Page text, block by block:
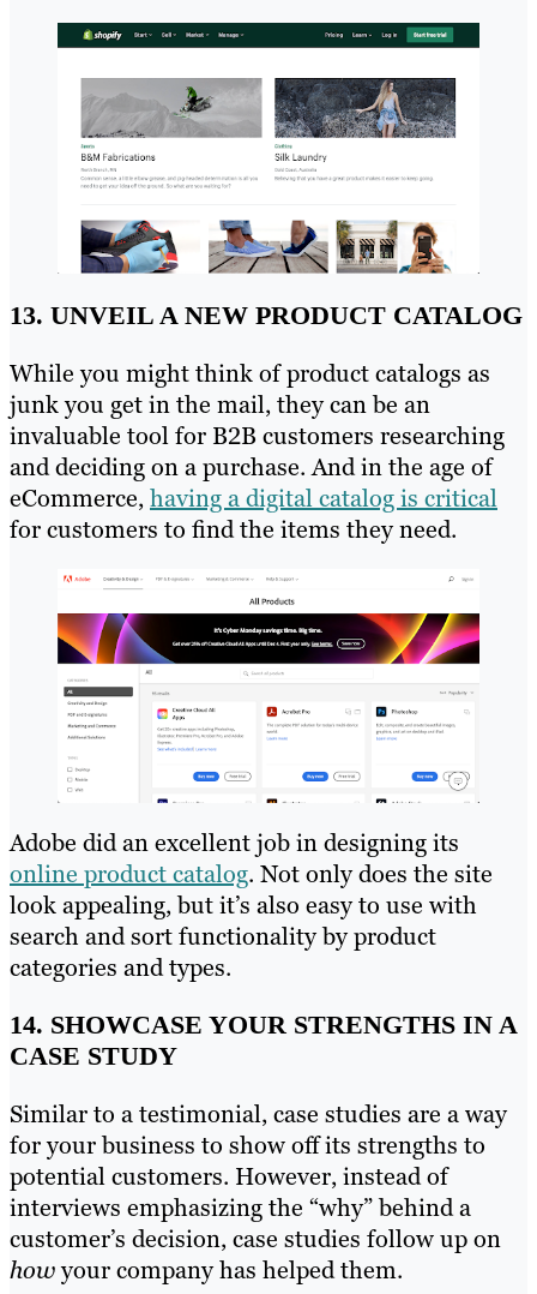
13. UNVEIL A NEW PRODUCT CATALOG
While you might think of product catalogs as
junk you get in the mail, they can be an
invaluable tool for B2B customers researching
and deciding on a purchase. And in the age of
eCommerce,having a digital catalog is critical
for customers to find the items they need.
Adobe did an excellent job in designing its
online product catalog. Not only does the site
look appealing, but it’s also easy to use with
search and sort functionality by product
categories and types.
14. SHOWCASE YOUR STRENGTHS IN A
CASE STUDY
Similar to a testimonial, case studies are a way
for your business to show off its strengths to
potential customers. However, instead of
interviews emphasizing the “why” behind a
customer’s decision, case studies follow up on
howyour company has helped them.